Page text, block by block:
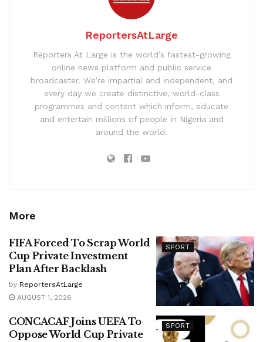
ReportersAtLarge
Reporters At Large is the world’s fastest-growing
online news platform and public service
broadcaster. We’re impartial and independent, and
every day we create distinctive, world-class
programmes and content which inform, educate
and entertain millions of people in Nigeria and
around the world.
More
SPORT
FIFA Forced To Scrap World
Cup Private Investment
Plan After Backlash
by ReportersAtLarge
AUGUST 1, 2026
SPORT
CONCACAF Joins UEFA To
Oppose World Cup Private